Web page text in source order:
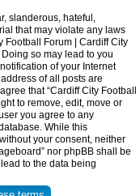
slanderous, hateful,
that may violate any laws
Football Forum | Cardiff City
so may lead to you
of your Internet
of all posts are
that “Cardiff City Football
to remove, edit, move or
you agree to any
While this
your consent, neither
nor phpBB shall be
to the data being